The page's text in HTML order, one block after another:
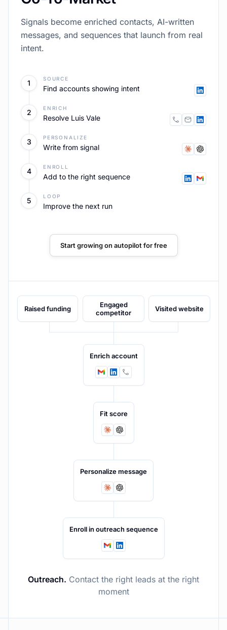
Founder voice content sourced real business
material, scored, published, routed back into
Go-To-Market.
1 SOURCE
All your posts
2 DRAFT
Founder voice
3 SCORE
Against quality bar
4 PUBLISH
Founder posts
5 LOOP
Route engagers into sequence
Start growing on autopilot for free